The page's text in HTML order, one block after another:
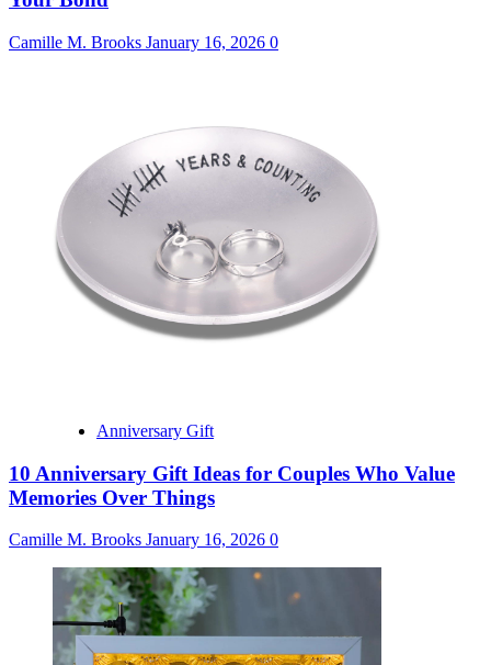
Camille M. Brooks January 16, 2026 0
Anniversary Gift
10 Anniversary Gift Ideas for Couples Who Value
Memories Over Things
Camille M. Brooks January 16, 2026 0